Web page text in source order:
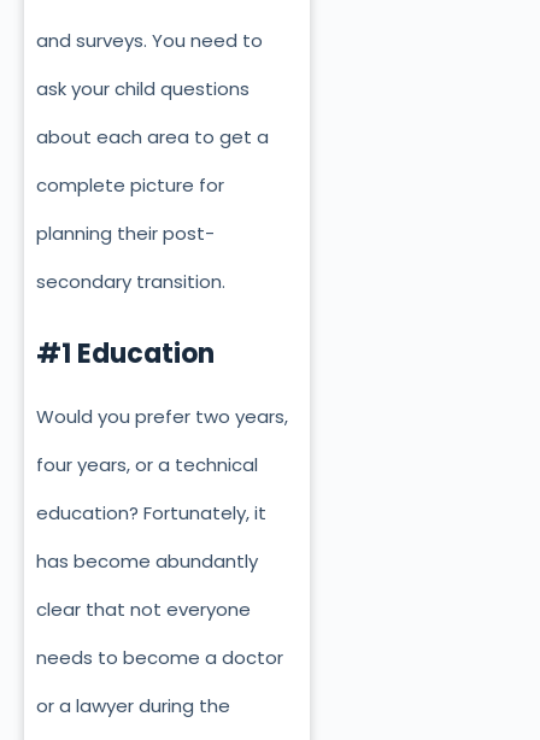
and surveys. You need to
ask your child questions
about each area to get a
complete picture for
planning their post-
secondary transition.
#1 Education
Would you prefer two years,
four years, or a technical
education? Fortunately, it
has become abundantly
clear that not everyone
needs to become a doctor
or a lawyer during the